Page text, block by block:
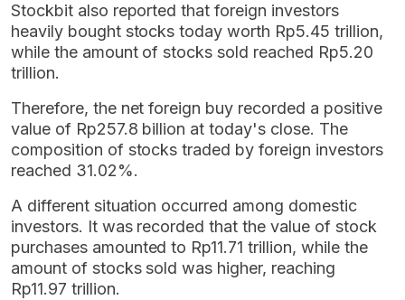
Stockbit also reported that foreign investors
heavily bought stocks today worth Rp5.45 trillion,
while the amount of stocks sold reached Rp5.20
trillion.
Therefore, the net foreign buy recorded a positive
value of Rp257.8 billion at today's close. The
composition of stocks traded by foreign investors
reached 31.02%.
A different situation occurred among domestic
investors. It was recorded that the value of stock
purchases amounted to Rp11.71 trillion, while the
amount of stocks sold was higher, reaching
Rp11.97 trillion.